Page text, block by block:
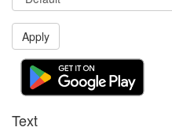
Apply
Text